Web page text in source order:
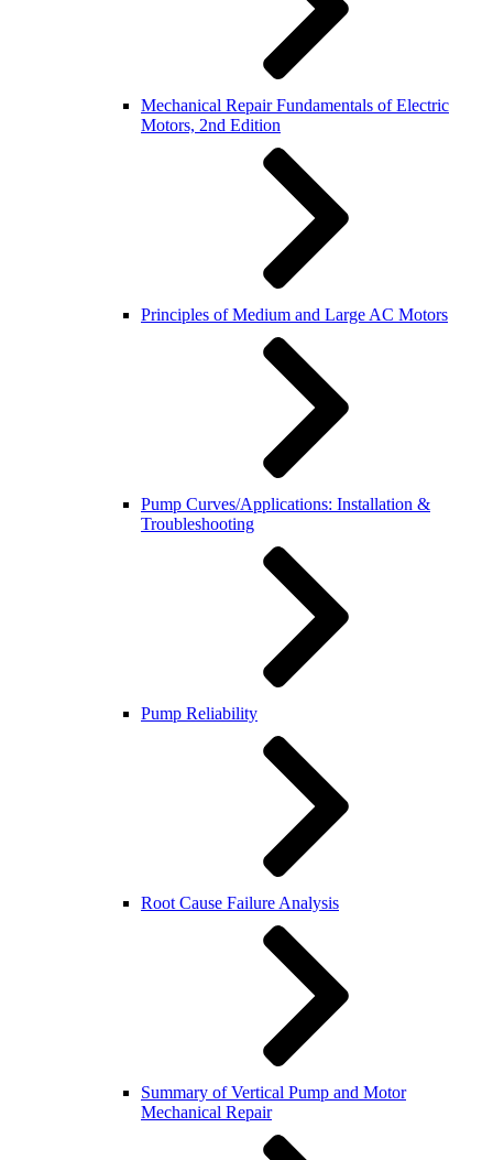
Mechanical Repair Fundamentals of Electric
Motors, 2nd Edition
Principles of Medium and Large AC Motors
Pump Curves/Applications: Installation &
Troubleshooting
Pump Reliability
Root Cause Failure Analysis
Summary of Vertical Pump and Motor
Mechanical Repair